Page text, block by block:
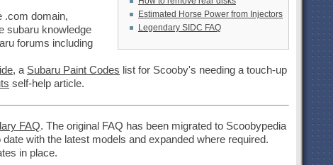
Estimated Horse Power from Injectors
Legendary SIDC FAQ
.com domain,
subaru knowledge
forums including
, a Subaru Paint Codes list for Scooby's needing a touch-up
self-help article.
FAQ. The original FAQ has been migrated to Scoobypedia
with the latest models and expanded where required.
in place.